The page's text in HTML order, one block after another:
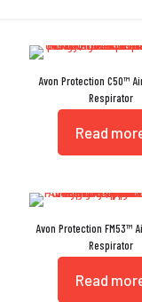
Avon Protection C50™
Respirator
Read
Avon Protection FM53™
Respirator
Read